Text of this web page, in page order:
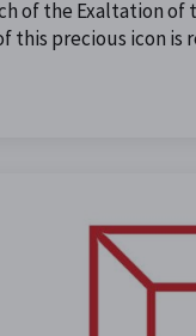
of the Exaltation
this precious icon